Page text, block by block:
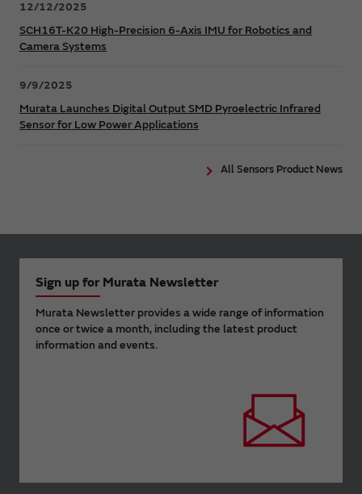
12/12/2025
SCH16T-K20 High-Precision 6-Axis IMU for Robotics and
Camera Systems
9/9/2025
Murata Launches Digital Output SMD Pyroelectric Infrared
Sensor for Low Power Applications
All Sensors Product News
Sign up for Murata Newsletter
Murata Newsletter provides a wide range of information
once or twice a month, including the latest product
information and events.